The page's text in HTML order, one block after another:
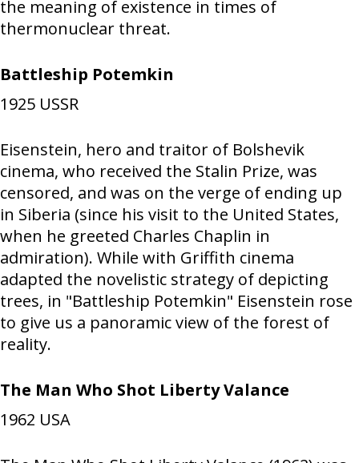
the meaning of existence in times of
thermonuclear threat.
Battleship Potemkin
1925 USSR
Eisenstein, hero and traitor of Bolshevik
cinema, who received the Stalin Prize, was
censored, and was on the verge of ending up
in Siberia (since his visit to the United States,
when he greeted Charles Chaplin in
admiration). While with Griffith cinema
adapted the novelistic strategy of depicting
trees, in "Battleship Potemkin" Eisenstein rose
to give us a panoramic view of the forest of
reality.
The Man Who Shot Liberty Valance
1962 USA